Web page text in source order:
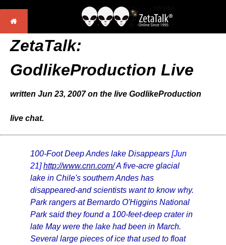
ZetaTalk:
GodlikeProduction Live
written Jun 23, 2007 on the live GodlikeProduction
live chat.
100-Foot Deep Andes lake Disappears [Jun
21] http://www.cnn.com/A five-acre glacial
lake in Chile's southern Andes has
disappeared-and scientists want to know why.
Park rangers at Bernardo O'Higgins National
Park said they found a 100-feet-deep crater in
late May were the lake had been in March.
Several large pieces of ice that used to float